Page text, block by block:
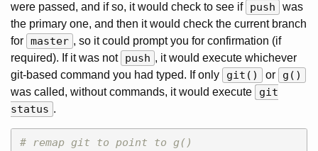
were passed, and if so, it would check to see if push
was
the primary one, and then it would check the current branch
for master , so it could prompt you for confirmation (if
required). If it was not push , it would execute whichever
git-based command you had typed. If only
git() or g()
was called, without commands, it would execute
git
status .
# remap git to point to g()